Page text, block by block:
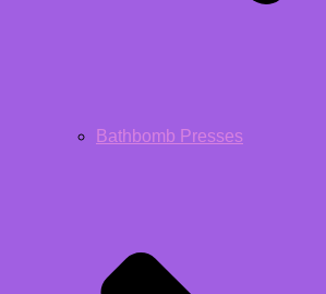
Bathbomb Presses